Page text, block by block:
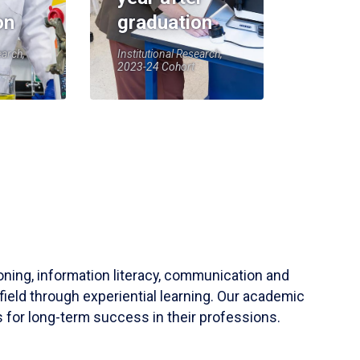
graduation
Institutional Research,
2023-24 Cohort
information literacy, communication and
through experiential learning. Our academic
for long-term success in their professions.